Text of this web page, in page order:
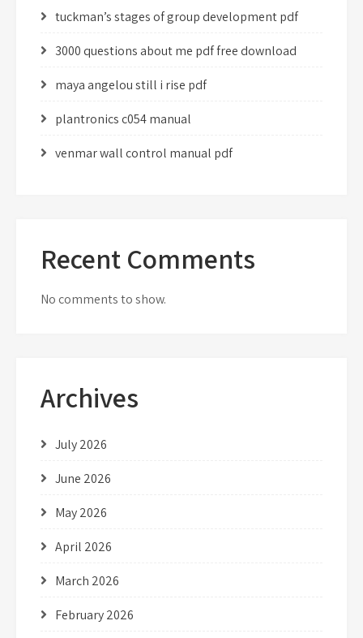
tuckman’s stages of group development pdf
3000 questions about me pdf free download
maya angelou still i rise pdf
plantronics c054 manual
venmar wall control manual pdf
Recent Comments
No comments to show.
Archives
July 2026
June 2026
May 2026
April 2026
March 2026
February 2026